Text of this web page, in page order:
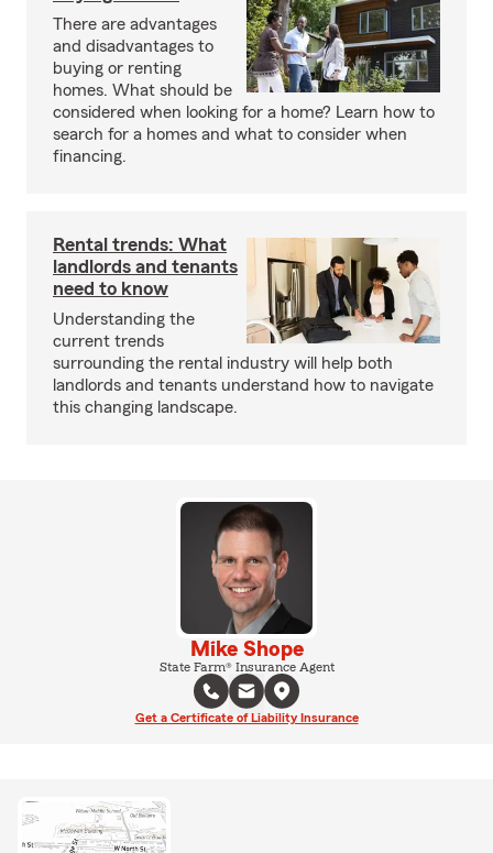
There are advantages
and disadvantages to
buying or renting
homes. What should be
considered when looking for a home? Learn how to
search for a homes and what to consider when
financing.
Rental trends: What
landlords and tenants
need to know
Understanding the
current trends
surrounding the rental industry will help both
landlords and tenants understand how to navigate
this changing landscape.
Mike Shope
State Farm® Insurance Agent
Get a Certificate of Liability Insurance